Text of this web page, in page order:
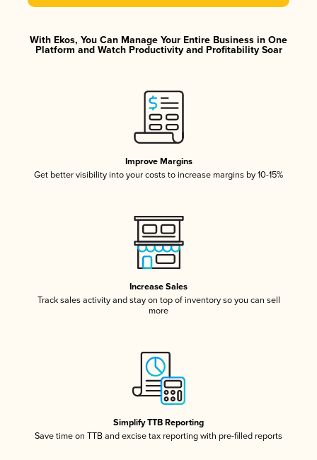
With Ekos, You Can Manage Your Entire Business in One
Platform and Watch Productivity and Profitability Soar
Improve Margins
Get better visibility into your costs to increase margins by 10-15%
Increase Sales
Track sales activity and stay on top of inventory so you can sell
more
Simplify TTB Reporting
Save time on TTB and excise tax reporting with pre-filled reports